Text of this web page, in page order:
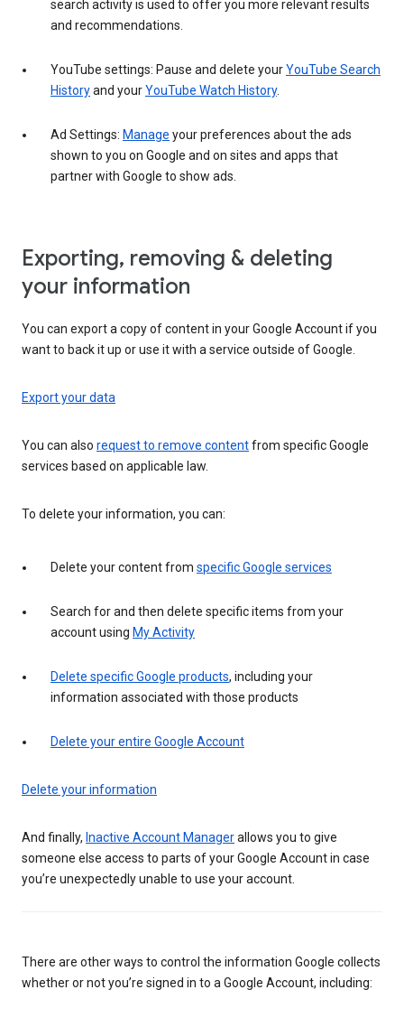
search activity is used to offer you more relevant results
and recommendations.
YouTube settings: Pause and delete yourYouTube Search
Historyand yourYouTube Watch History.
Ad Settings: Manage your preferences about the ads
shown to you on Google and on sites and apps that
partner with Google to show ads.
Exporting, removing & deleting
your information
You can export a copy of content in your Google Account if you
want to back it up or use it with a service outside of Google.
Export your data
You can also request to remove contentfrom specific Google
services based on applicable law.
To delete your information, you can:
Delete your content from specific Google services
Search for and then delete specific items from your
account using My Activity
Delete specific Google products, including your
information associated with those products
Delete your entire Google Account
Delete your information
And finally, Inactive Account Managerallows you to give
someone else access to parts of your Google Account in case
you’re unexpectedly unable to use your account.
There are other ways to control the information Google collects
whether or not you’re signed in to a Google Account, including: